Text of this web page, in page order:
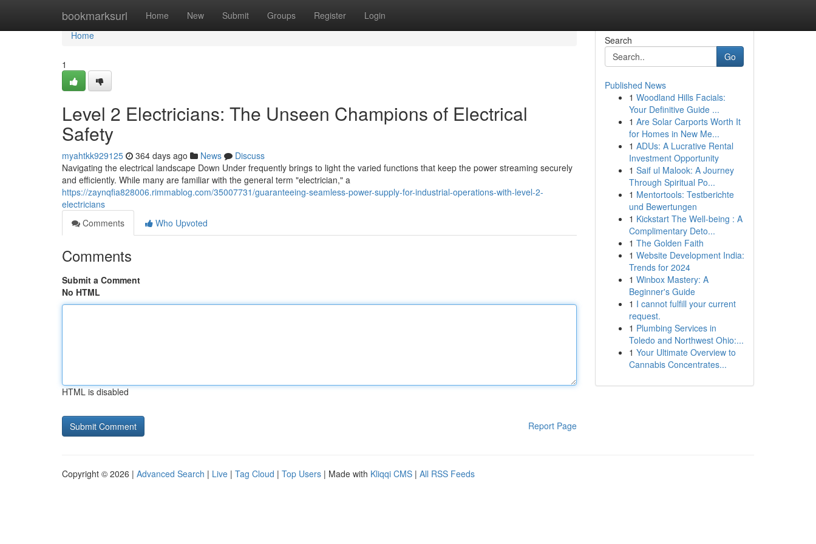
bookmarksurl Home New Submit Groups Register Login
Home
Home
1
Level 2 Electricians: The Unseen Champions of Electrical
Safety
myahtkk929125 364 days ago News
Discuss
Navigating the electrical landscape Down Under frequently brings to light the varied functions that keep the power streaming securely
and efficiently. While many are familiar with the general term "electrician," a
https://zaynqfia828006.rimmablog.com/35007731/guaranteeing-seamless-power-supply-for-industrial-operations-with-level-2-
electricians
Comments
Who Upvoted
Comments
Submit a Comment
No HTML
HTML is disabled
Report Page
Search
Go
Published News
1 Woodland Hills Facials:
Your Definitive Guide ...
1 Are Solar Carports Worth It
for Homes in New Me...
1 ADUs: A Lucrative Rental
Investment Opportunity
1 Saif ul Malook: A Journey
Through Spiritual Po...
1 Mentortools: Testberichte
und Bewertungen
1 Kickstart The Well-being : A
Complimentary Deto...
1 The Golden Faith
1 Website Development India:
Trends for 2024
1 Winbox Mastery: A
Beginner's Guide
1 I cannot fulfill your current
request.
1 Plumbing Services in
Toledo and Northwest Ohio:...
1 Your Ultimate Overview to
Cannabis Concentrates...
Copyright © 2026 | Advanced Search | Live | Tag Cloud | Top Users | Made with Kliqqi CMS | All RSS Feeds